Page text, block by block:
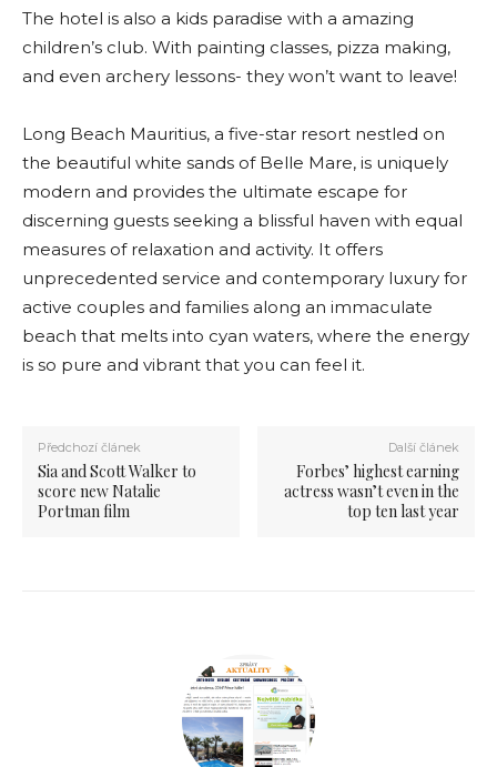
The hotel is also a kids paradise with a amazing
children’s club. With painting classes, pizza making,
and even archery lessons- they won’t want to leave!
Long Beach Mauritius, a five-star resort nestled on
the beautiful white sands of Belle Mare, is uniquely
modern and provides the ultimate escape for
discerning guests seeking a blissful haven with equal
measures of relaxation and activity. It offers
unprecedented service and contemporary luxury for
active couples and families along an immaculate
beach that melts into cyan waters, where the energy
is so pure and vibrant that you can feel it.
Předchozí článek
Sia and Scott Walker to
score new Natalie
Portman film
Další článek
Forbes’ highest earning
actress wasn’t even in the
top ten last year